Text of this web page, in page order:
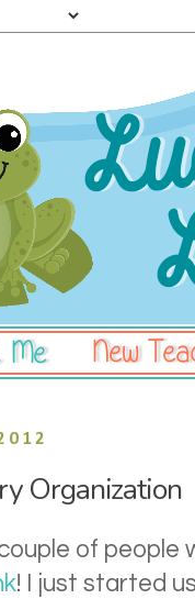
Organization
of people
! I just started